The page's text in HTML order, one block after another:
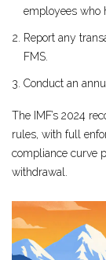
employees who
Report any
FMS.
Conduct an
The IMF’s 2024
rules, with full
compliance curve
withdrawal.